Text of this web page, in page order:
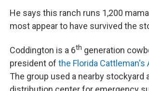
He says this ranch runs 1,200
most appear to have survived the
Coddington is a 6th generation
president of the Florida Cattleman's
The group used a nearby stockyard